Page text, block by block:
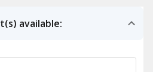
available: